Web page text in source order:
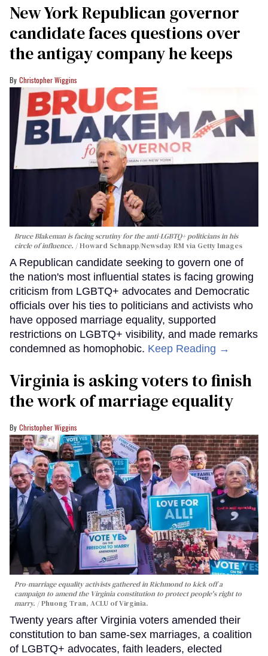
New York Republican governor
candidate faces questions over
the antigay company he keeps
Christopher Wiggins
Bruce Blakeman is facing scrutiny for the anti-LGBTQ+ politicians in his
circle of influence.
Howard Schnapp/Newsday RM via Getty Images
A Republican candidate seeking to govern one of
the nation's most influential states is facing growing
criticism from LGBTQ+ advocates and Democratic
officials over his ties to politicians and activists who
have opposed marriage equality, supported
restrictions on LGBTQ+ visibility, and made remarks
condemned as homophobic. Keep Reading →
Virginia is asking voters to finish
the work of marriage equality
Christopher Wiggins
Pro-marriage equality activists gathered in Richmond to kick off a
campaign to amend the Virginia constitution to protect people's right to
marry.
Phuong Tran, ACLU of Virginia.
Twenty years after Virginia voters amended their
constitution to ban same-sex marriages, a coalition
of LGBTQ+ advocates, faith leaders, elected